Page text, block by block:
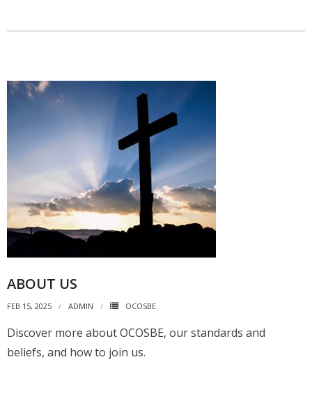
ABOUT US
FEB 15, 2025 ADMIN OCOSBE
Discover more about OCOSBE, our standards and
beliefs, and how to join us.